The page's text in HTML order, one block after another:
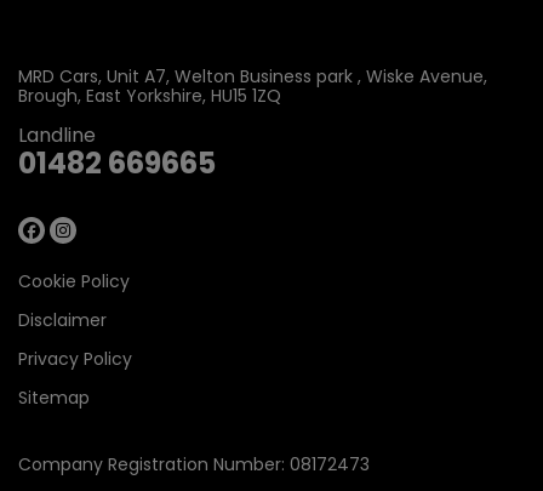
MRD Cars Unit A7, Welton Business park Wiske Avenue
Brough East Yorkshire HU15 1ZQ
Landline
01482 669665
Cookie Policy
Disclaimer
Privacy Policy
Sitemap
Company Registration Number: 08172473